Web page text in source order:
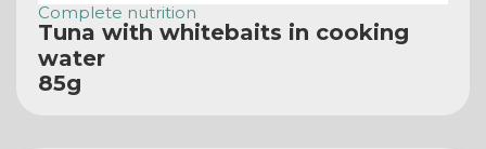
Complete nutrition
Tuna with whitebaits in cooking
water
85g